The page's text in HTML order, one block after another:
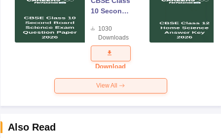
10 Second
Science
Exam
Question
Paper 2026
1030
Downloads
Download
View All
Also Read